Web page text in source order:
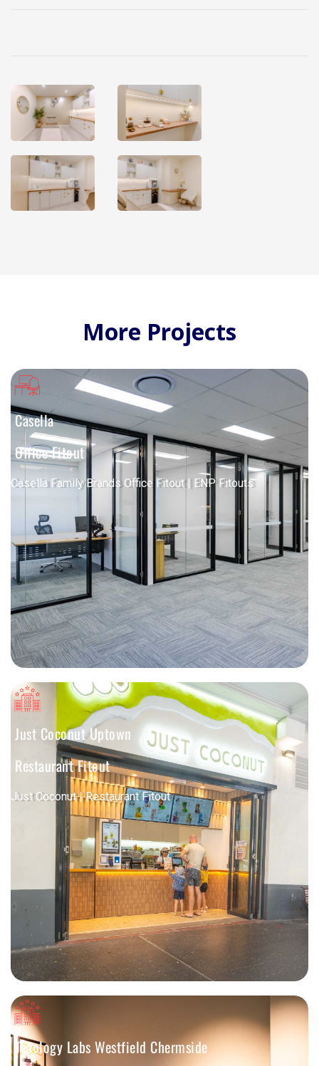
More Projects
Casella
Office Fitout
Casella Family Brands Office Fitout | ENP Fitouts
Just Coconut Uptown
Restaurant Fitout
Just Coconut | Restaurant Fitout
Teaology Labs Westfield Chermside